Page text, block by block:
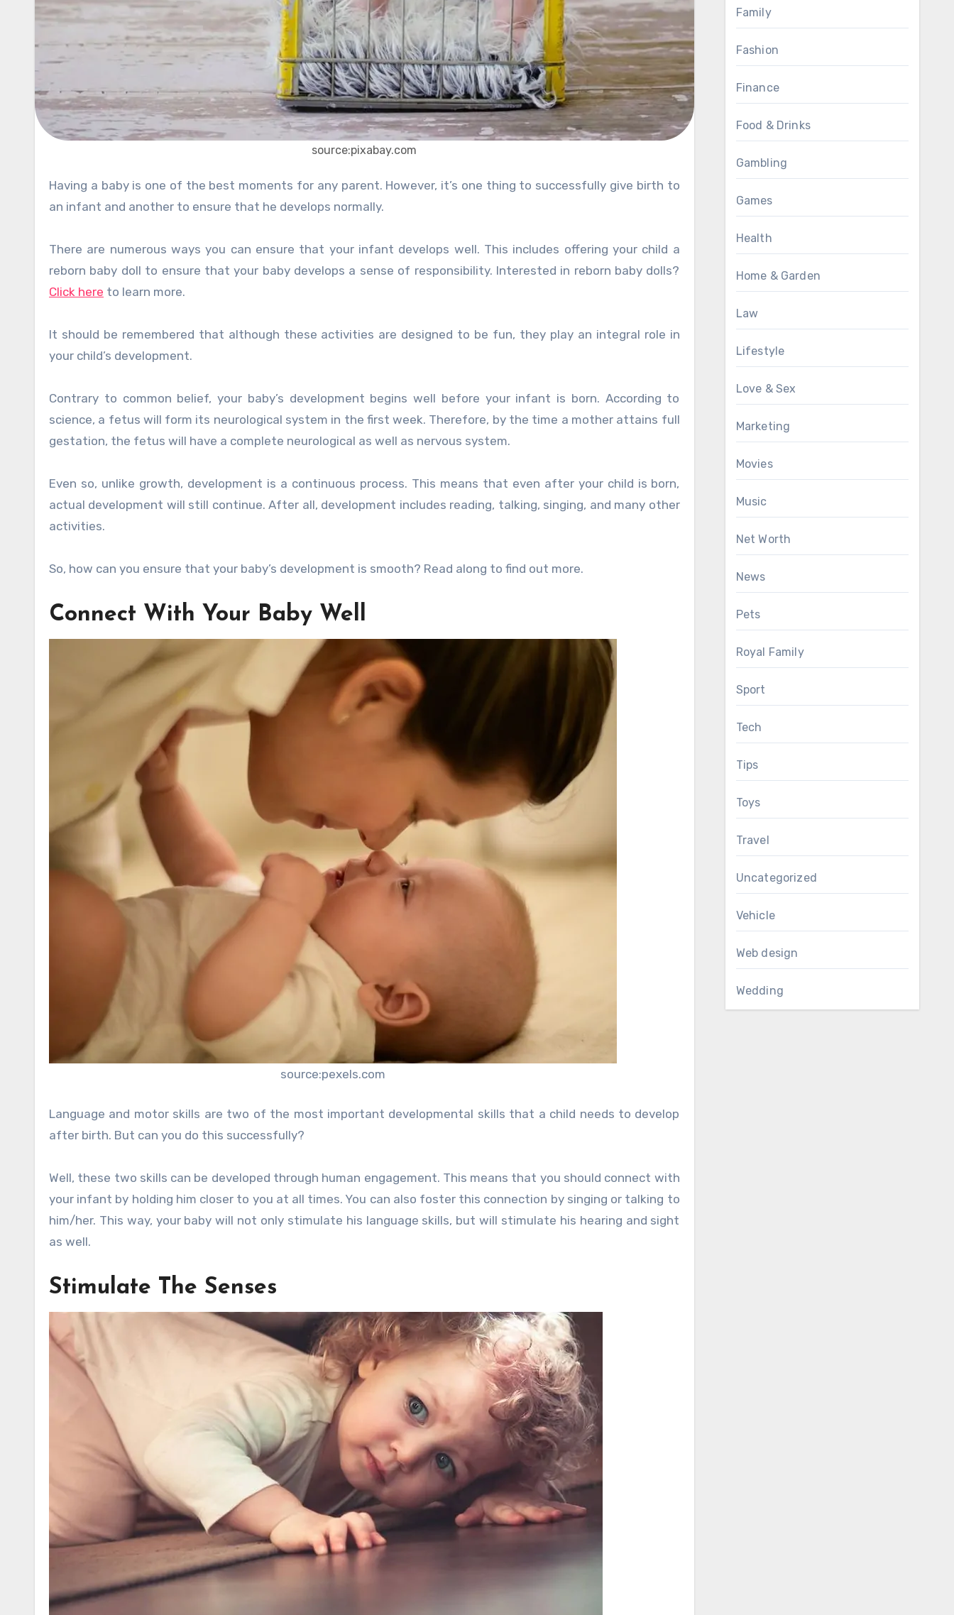
source:pixabay.com
Having a baby is one of the best moments for any parent. However, it’s one thing to successfully give birth to
an infant and another to ensure that he develops normally.
There are numerous ways you can ensure that your infant develops well. This includes offering your child a
reborn baby doll to ensure that your baby develops a sense of responsibility. Interested in reborn baby dolls?
Click here to learn more.
It should be remembered that although these activities are designed to be fun, they play an integral role in
your child’s development.
Contrary to common belief, your baby’s development begins well before your infant is born. According to
science, a fetus will form its neurological system in the first week. Therefore, by the time a mother attains full
gestation, the fetus will have a complete neurological as well as nervous system.
Even so, unlike growth, development is a continuous process. This means that even after your child is born,
actual development will still continue. After all, development includes reading, talking, singing, and many other
activities.
So, how can you ensure that your baby’s development is smooth? Read along to find out more.
Connect With Your Baby Well
source:pexels.com
Language and motor skills are two of the most important developmental skills that a child needs to develop
after birth. But can you do this successfully?
Well, these two skills can be developed through human engagement. This means that you should connect with
your infant by holding him closer to you at all times. You can also foster this connection by singing or talking to
him/her. This way, your baby will not only stimulate his language skills, but will stimulate his hearing and sight
as well.
Stimulate The Senses
Family
Fashion
Finance
Food & Drinks
Gambling
Games
Health
Home & Garden
Law
Lifestyle
Love & Sex
Marketing
Movies
Music
Net Worth
News
Pets
Royal Family
Sport
Tech
Tips
Toys
Travel
Uncategorized
Vehicle
Web design
Wedding